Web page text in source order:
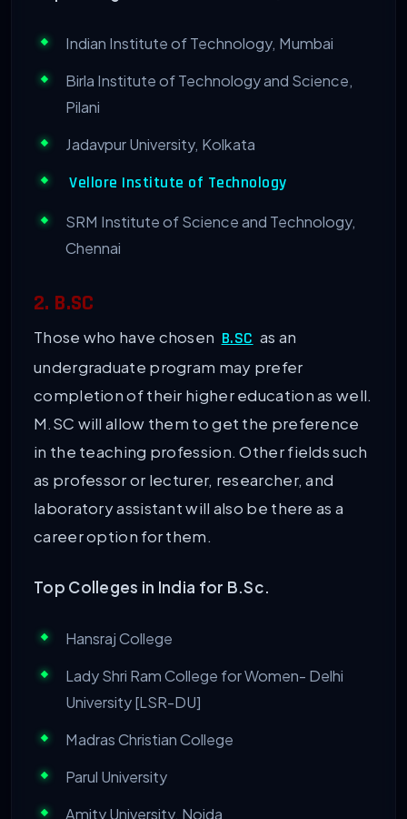
Indian Institute of Technology, Mumbai
Birla Institute of Technology and Science,
Pilani
Jadavpur University, Kolkata
Vellore Institute of Technology
SRM Institute of Science and Technology,
Chennai
2. B.SC
Those who have chosen B.SC as an
undergraduate program may prefer
completion of their higher education as well.
M.SC will allow them to get the preference
in the teaching profession. Other fields such
as professor or lecturer, researcher, and
laboratory assistant will also be there as a
career option for them.
Top Colleges in India for B.Sc.
Hansraj College
Lady Shri Ram College for Women- Delhi
University [LSR-DU]
Madras Christian College
Parul University
Amity University, Noida